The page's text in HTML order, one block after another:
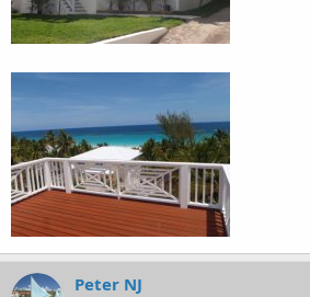
Peter NJ